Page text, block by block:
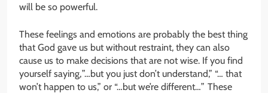
will be so powerful.
These feelings and emotions are probably the best thing
that God gave us but without restraint, they can also
cause us to make decisions that are not wise. If you find
yourself saying, ”…but you just don’t understand,” “… that
won’t happen to us,” or “…but we’re different…” These